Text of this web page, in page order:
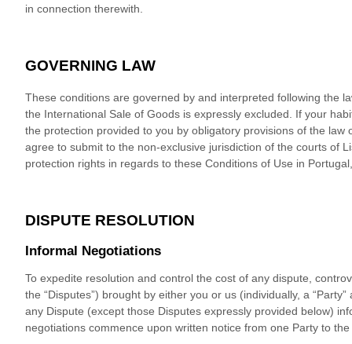
in connection therewith.
GOVERNING LAW
These conditions are governed by and interpreted following the
the International Sale of Goods is expressly excluded. If your
the protection provided to you by obligatory provisions of the
agree to submit to the non-exclusive jurisdiction of the courts of
protection rights in regards to these Conditions of Use in Portugal
DISPUTE RESOLUTION
Informal Negotiations
To expedite resolution and control the cost of any dispute,
the “Disputes”) brought by either you or us (individually, a
any Dispute (except those Disputes expressly provided below)
negotiations commence upon written notice from one Party to